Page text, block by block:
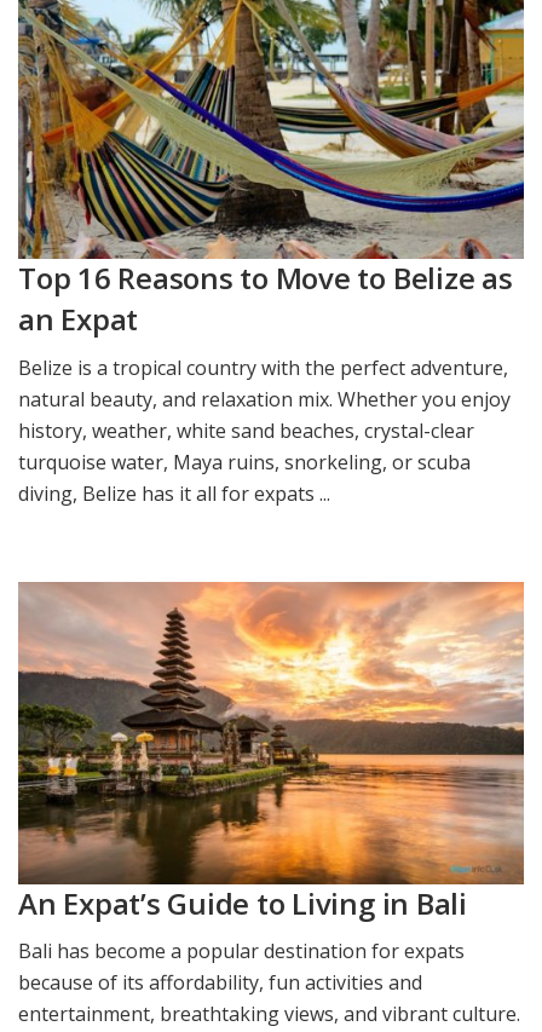
Top 16 Reasons to Move to Belize as
an Expat
Belize is a tropical country with the perfect adventure,
natural beauty, and relaxation mix. Whether you enjoy
history, weather, white sand beaches, crystal-clear
turquoise water, Maya ruins, snorkeling, or scuba
diving, Belize has it all for expats ...
An Expat’s Guide to Living in Bali
Bali has become a popular destination for expats
because of its affordability, fun activities and
entertainment, breathtaking views, and vibrant culture.